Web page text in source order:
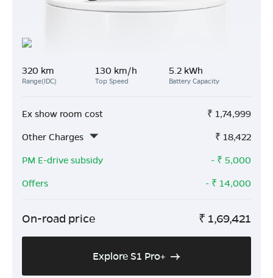
320 km
Range(IDC)
130 km/h
Top Speed
5.2 kWh
Battery Capacity
Ex show room cost ₹ 1,74,999
Other Charges
₹ 18,422
PM E-drive subsidy
- ₹ 5,000
Offers
- ₹ 14,000
On-road price ₹ 1,69,421
Explore S1 Pro+